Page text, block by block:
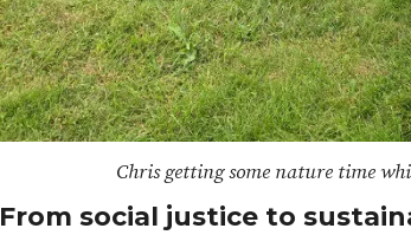
Chris getting some nature time
From social justice to